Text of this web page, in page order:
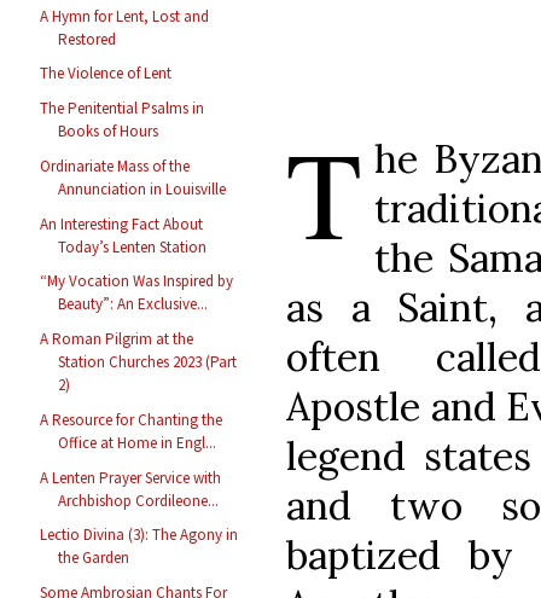
A Hymn for Lent, Lost and
Restored
The Violence of Lent
The Penitential Psalms in
Books of Hours
Ordinariate Mass of the
Annunciation in Louisville
An Interesting Fact About
Today’s Lenten Station
“My Vocation Was Inspired by
Beauty”: An Exclusive...
A Roman Pilgrim at the
Station Churches 2023 (Part
2)
A Resource for Chanting the
Office at Home in Engl...
A Lenten Prayer Service with
Archbishop Cordileone...
Lectio Divina (3): The Agony in
the Garden
Some Ambrosian Chants For
T he
the
as a Saint,
often
Apostle and
legend
and two
baptized